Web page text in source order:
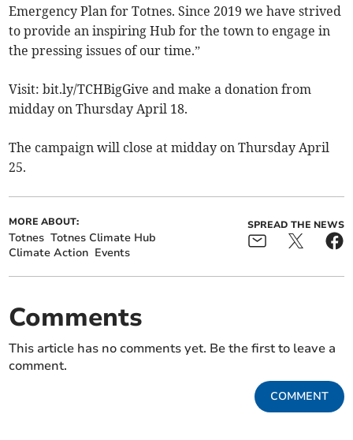
Emergency Plan for Totnes. Since 2019 we have strived
to provide an inspiring Hub for the town to engage in
the pressing issues of our time.”
Visit: bit.ly/TCHBigGive and make a donation from
midday on Thursday April 18.
The campaign will close at midday on Thursday April
25.
MORE ABOUT:
Totnes Totnes Climate Hub
Climate Action Events
SPREAD THE NEWS
Comments
This article has no comments yet. Be the first to leave a
comment.
COMMENT